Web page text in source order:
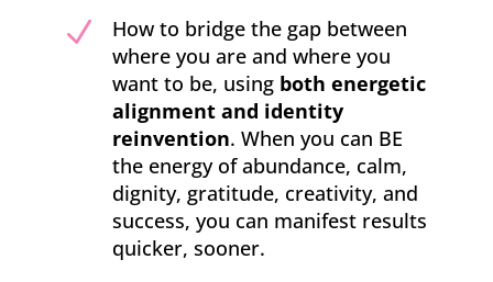
N
How to bridge the gap between
where you are and where you
want to be, using both energetic
alignment and identity
reinvention. When you can BE
the energy of abundance, calm,
dignity, gratitude, creativity, and
success, you can manifest results
quicker, sooner.